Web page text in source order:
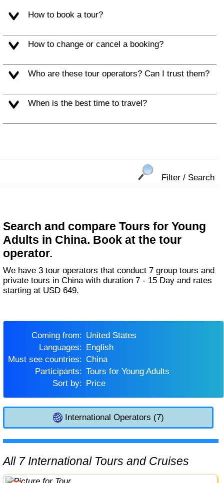
How to book a tour?
How to change or cancel a booking?
Who are these tour operators? Can I trust them?
When is the best time to travel?
Filter / Search
Search and compare Tours for Young
Adults in China. Book at the tour
operator.
We have 3 tour operators that conduct 7 group tours and
private tours in China with duration 7 - 15 Day and rates
starting at USD 649.
Coming from:
United States
Languages:
English
Must see countries:
China
Participants:
Tours for Young Adults
Sort by:
Price
International Operators (7)
All 7 International Tours and Cruises